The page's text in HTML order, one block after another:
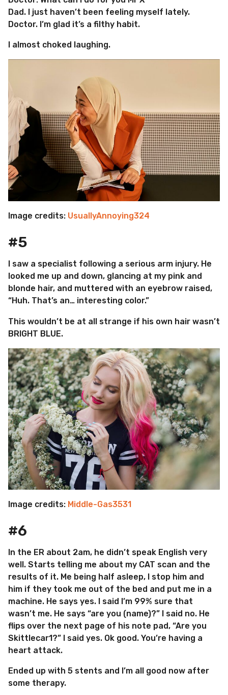
Dad. I just haven’t been feeling myself lately.
Doctor. I’m glad it’s a filthy habit.
I almost choked laughing.
Image credits: UsuallyAnnoying324
#5
I saw a specialist following a serious arm injury. He
looked me up and down, glancing at my pink and
blonde hair, and muttered with an eyebrow raised,
“Huh. That’s an… interesting color.”
This wouldn’t be at all strange if his own hair wasn’t
BRIGHT BLUE.
Image credits: Middle-Gas3531
#6
In the ER about 2am, he didn’t speak English very
well. Starts telling me about my CAT scan and the
results of it. Me being half asleep, I stop him and
him if they took me out of the bed and put me in a
machine. He says yes. I said I’m 99% sure that
wasn’t me. He says “are you (name)?” I said no. He
flips over the next page of his note pad, “Are you
Skittlecar1?” I said yes. Ok good. You’re having a
heart attack.
Ended up with 5 stents and I’m all good now after
some therapy.